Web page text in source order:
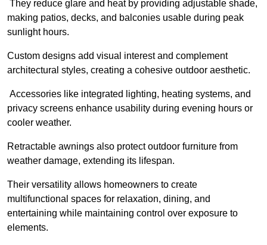
They reduce glare and heat by providing adjustable shade,
making patios, decks, and balconies usable during peak
sunlight hours.
Custom designs add visual interest and complement
architectural styles, creating a cohesive outdoor aesthetic.
Accessories like integrated lighting, heating systems, and
privacy screens enhance usability during evening hours or
cooler weather.
Retractable awnings also protect outdoor furniture from
weather damage, extending its lifespan.
Their versatility allows homeowners to create
multifunctional spaces for relaxation, dining, and
entertaining while maintaining control over exposure to
elements.